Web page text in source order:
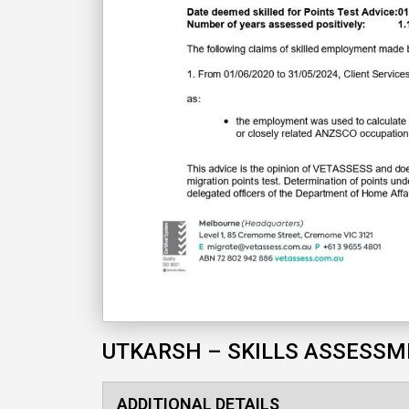
UTKARSH – SKILLS
ADDITIONAL DETAILS